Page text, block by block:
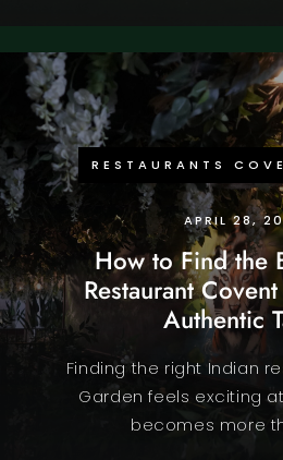
RESTAURANTS
APRIL 28,
How to Find the
Restaurant
Authentic
Finding the right Indian
Garden feels exciting
becomes more